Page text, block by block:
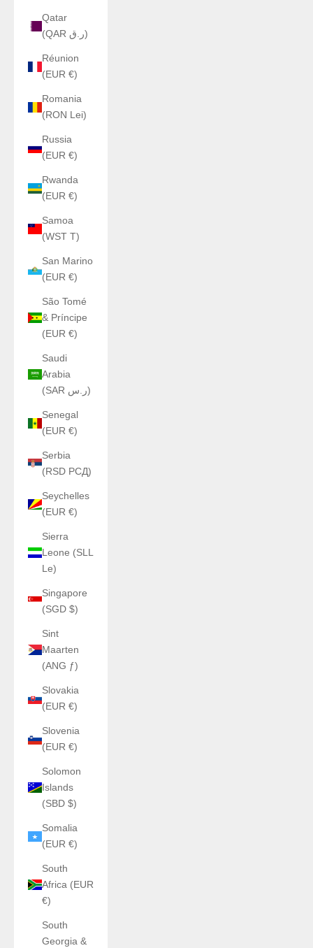
Qatar
(QAR ر.ق)
Réunion
(EUR €)
Romania
(RON Lei)
Russia
(EUR €)
Rwanda
(EUR €)
Samoa
(WST T)
San Marino
(EUR €)
São Tomé
& Príncipe
(EUR €)
Saudi
Arabia
(SAR ر.س)
Senegal
(EUR €)
Serbia
(RSD РСД)
Seychelles
(EUR €)
Sierra
Leone (SLL
Le)
Singapore
(SGD $)
Sint
Maarten
(ANG ƒ)
Slovakia
(EUR €)
Slovenia
(EUR €)
Solomon
Islands
(SBD $)
Somalia
(EUR €)
South
Africa (EUR
€)
South
Georgia &